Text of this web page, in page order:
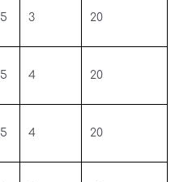
3 20
4 20
4 20